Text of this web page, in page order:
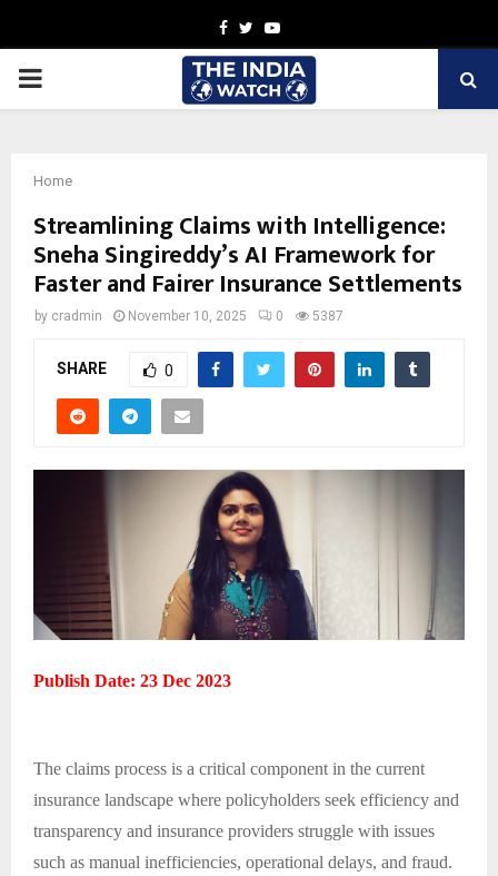
Facebook
TwitterYoutube
PRIMARY
Home
Streamlining Claims with Intelligence:
Sneha Singireddy’s AI Framework for
Faster and Fairer Insurance Settlements
by cradmin November 10, 2025 0 5387
SHARE 0
Publish Date: 23 Dec 2023
The claims process is a critical component in the current
insurance landscape where policyholders seek efficiency and
transparency and insurance providers struggle with issues
such as manual inefficiencies, operational delays, and fraud.